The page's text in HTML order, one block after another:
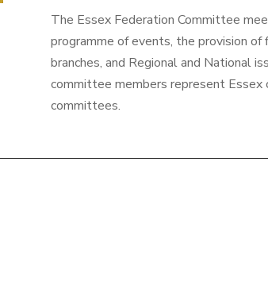
The Essex Federation Committee
programme of events, the provision
branches, and Regional and National
committee members represent
committees.